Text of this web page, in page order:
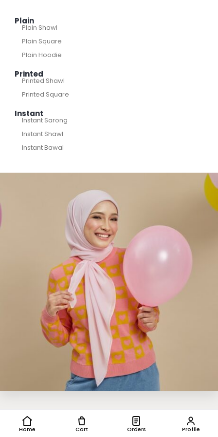
Plain
Plain Shawl
Plain Square
Plain Hoodie
Printed
Printed Shawl
Printed Square
Instant
Instant Sarong
Instant Shawl
Instant Bawal
Home Cart Orders Profile